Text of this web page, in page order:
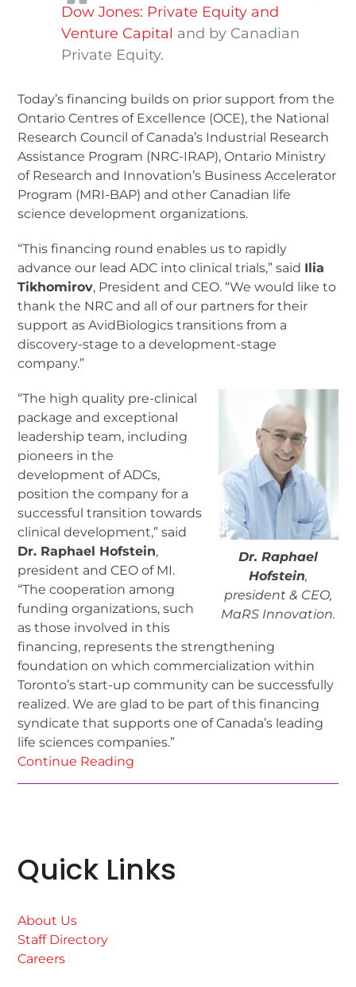
Dow Jones: Private Equity and
Venture Capital and by Canadian
Private Equity.
Today’s financing builds on prior support from the
Ontario Centres of Excellence (OCE), the National
Research Council of Canada’s Industrial Research
Assistance Program (NRC-IRAP), Ontario Ministry
of Research and Innovation’s Business Accelerator
Program (MRI-BAP) and other Canadian life
science development organizations.
“This financing round enables us to rapidly
advance our lead ADC into clinical trials,” said Ilia
Tikhomirov, President and CEO. “We would like to
thank the NRC and all of our partners for their
support as AvidBiologics transitions from a
discovery-stage to a development-stage
company.”
Dr. Raphael
Hofstein,
president & CEO,
MaRS Innovation.
“The high quality pre-clinical
package and exceptional
leadership team, including
pioneers in the
development of ADCs,
position the company for a
successful transition towards
clinical development,” said
Dr. Raphael Hofstein,
president and CEO of MI.
“The cooperation among
funding organizations, such
as those involved in this
financing, represents the strengthening
foundation on which commercialization within
Toronto’s start-up community can be successfully
realized. We are glad to be part of this financing
syndicate that supports one of Canada’s leading
life sciences companies.”
Continue Reading
Quick Links
About Us
Staff Directory
Careers